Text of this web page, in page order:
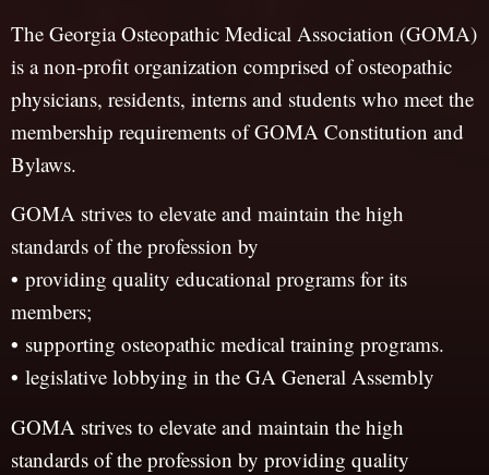
The Georgia Osteopathic Medical Association (GOMA)
is a non-profit organization comprised of osteopathic
physicians, residents, interns and students who meet the
membership requirements of GOMA Constitution and
Bylaws.
GOMA strives to elevate and maintain the high
standards of the profession by
• providing quality educational programs for its
members;
• supporting osteopathic medical training programs.
• legislative lobbying in the GA General Assembly
GOMA strives to elevate and maintain the high
standards of the profession by providing quality